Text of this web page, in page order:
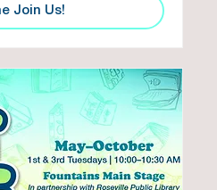
Join Us!